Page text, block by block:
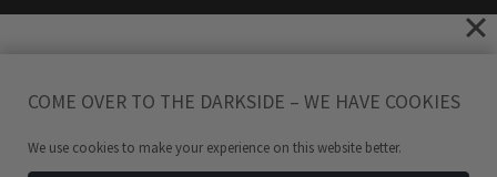
COME OVER TO THE DARKSIDE – WE HAVE COOKIES
We use cookies to make your experience on this website better.